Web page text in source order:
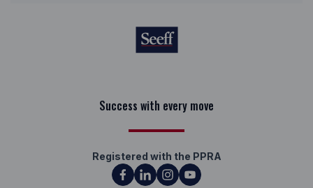
Keep on moving
Registered with the PPRA